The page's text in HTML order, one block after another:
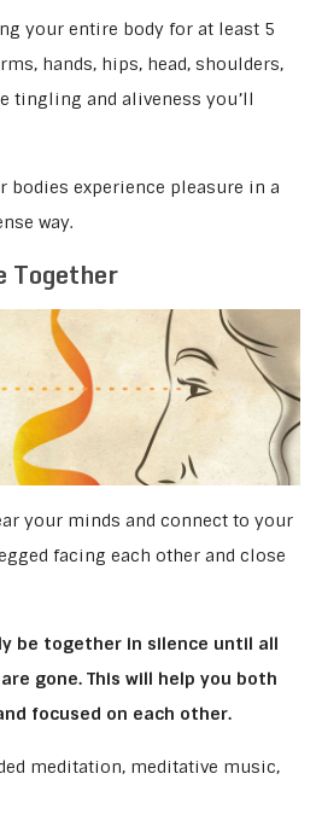
your entire body for at least 5
hands, hips, head, shoulders,
tingling and aliveness you’ll
bodies experience pleasure in a
way.
Together
your minds and connect to your
facing each other and close
be together in silence until all
gone. This will help you both
focused on each other.
meditation, meditative music,